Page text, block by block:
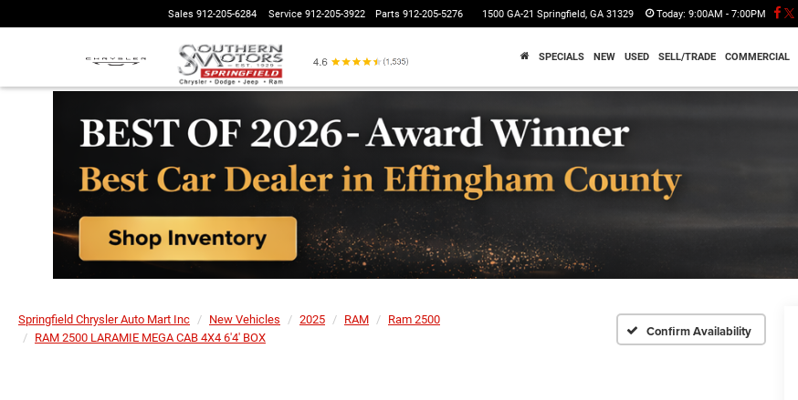
Sales 912-205-6284 Service 912-205-3922 Parts 912-205-5276 1500 GA-21 Springfield, GA 31329 Today: 9:00AM - 7:00PM
SPECIALS NEW USED SELL/TRADE COMMERCIAL
Springfield Chrysler Auto Mart Inc New Vehicles 2025 RAM
Ram 2500
RAM 2500 LARAMIE MEGA CAB 4X4 6'4' BOX
Confirm Availability